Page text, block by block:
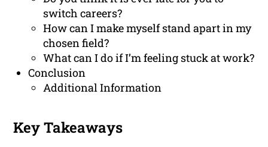
switch careers?
How can I make myself stand apart in my
chosen field?
What can I do if I’m feeling stuck at work?
Conclusion
Additional Information
Key Takeaways